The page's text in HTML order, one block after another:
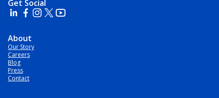
Get Social
About
Our Story
Careers
Blog
Press
Contact